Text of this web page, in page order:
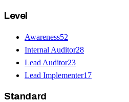
Level
Awareness52
Internal Auditor28
Lead Auditor23
Lead Implementer17
Standard